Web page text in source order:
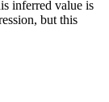
inferred value is
but this